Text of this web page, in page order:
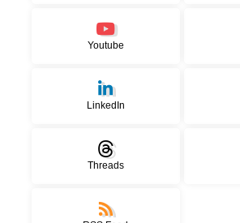
Youtube
LinkedIn
Threads